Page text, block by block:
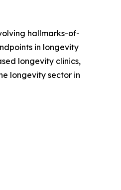
hallmarks-of-
in longevity
longevity clinics,
longevity sector in